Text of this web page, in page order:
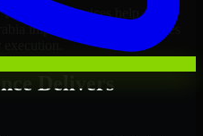
services help
improve security outcomes
Delivers